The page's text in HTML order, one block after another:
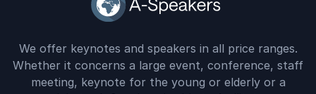
We offer keynotes and speakers in all price ranges.
Whether it concerns a large event, conference, staff
meeting, keynote for the young or elderly or a